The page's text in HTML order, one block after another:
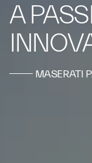
A
MASERATI